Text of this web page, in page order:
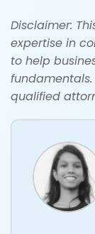
Disclaimer:
expertise in
to help
qualified